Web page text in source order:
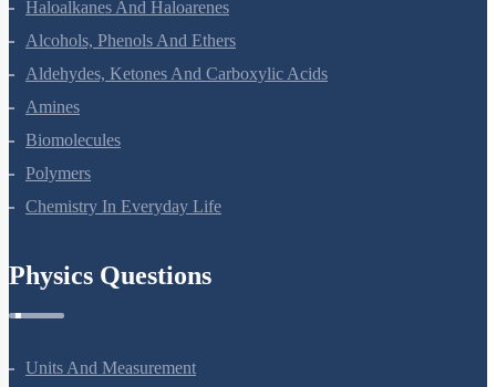
Haloalkanes And Haloarenes
Alcohols, Phenols And Ethers
Aldehydes, Ketones And Carboxylic Acids
Amines
Biomolecules
Polymers
Chemistry In Everyday Life
Physics Questions
Units And Measurement